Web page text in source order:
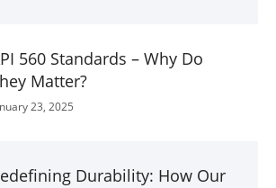
560 Standards – Why Do
Matter?
23, 2025
Durability: How Our